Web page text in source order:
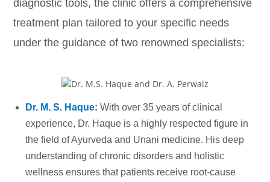
diagnostic tools, the clinic offers a comprehensive
treatment plan tailored to your specific needs
under the guidance of two renowned specialists:
Dr. M. S. Haque: With over 35 years of clinical
experience, Dr. Haque is a highly respected figure in
the field of Ayurveda and Unani medicine. His deep
understanding of chronic disorders and holistic
wellness ensures that patients receive root-cause